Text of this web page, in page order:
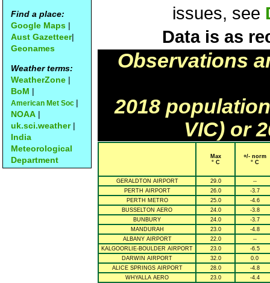
Find a place:
Google Maps |
Aust Gazetteer|
Geonames
Weather terms:
WeatherZone |
BoM |
American Met Soc |
NOAA |
uk.sci.weather|
India
Meteorological
Department
issues, see
Data is as
Observations
2018
VIC) or
Max
° C
+/- norm
° C
GERALDTON AIRPORT 29.0
--
PERTH AIRPORT
26.0
-3.7
PERTH METRO
25.0
-4.6
BUSSELTON AERO
24.0
-3.8
BUNBURY
24.0
-3.7
MANDURAH
23.0
-4.8
ALBANY AIRPORT
22.0
--
KALGOORLIE-BOULDER AIRPORT
23.0
-6.5
DARWIN AIRPORT
32.0
0.0
ALICE SPRINGS AIRPORT
28.0
-4.8
WHYALLA AERO
23.0
-4.4